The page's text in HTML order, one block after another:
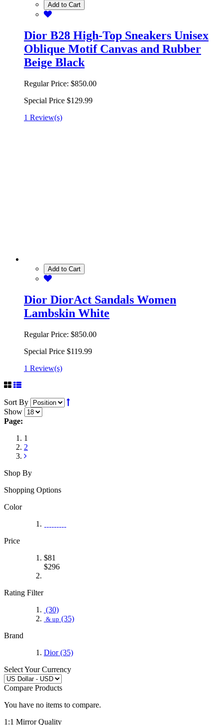
Add to Cart
Dior B28 High-Top Sneakers Unisex
Oblique Motif Canvas and Rubber
Beige Black
Regular Price: $850.00
Special Price $129.99
1 Review(s)
Add to Cart
Dior DiorAct Sandals Women
Lambskin White
Regular Price: $850.00
Special Price $119.99
1 Review(s)
Sort By
Show
Page:
1
2
Shop By
Shopping Options
Color
Price
$81
$296
Rating Filter
(30)
& up (35)
Brand
Dior(35)
Select Your Currency
Compare Products
You have no items to compare.
1:1 Mirror Quality